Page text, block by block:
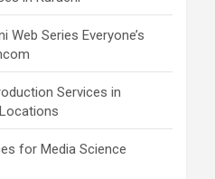
Web Series Everyone’s
Services in
for Media Science